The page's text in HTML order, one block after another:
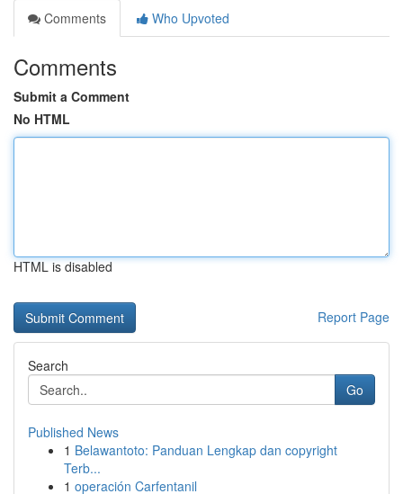
Comments
Who Upvoted
Comments
Submit a Comment
No HTML
HTML is disabled
Report Page
Search
Go
Published News
1 Belawantoto: Panduan Lengkap dan copyright
Terb...
1 operación Carfentanil